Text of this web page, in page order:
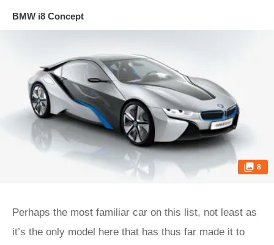
BMW i8 Concept
8
Perhaps the most familiar car on this list, not least as
it’s the only model here that has thus far made it to